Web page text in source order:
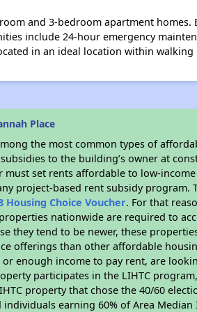
and 3-bedroom apartment
include 24-hour emergency
in an ideal location within
Place
the most common types of
to the building’s owner at
must set rents affordable to low-
project-based rent subsidy
Housing Choice Voucher. For that
nationwide are required to
they tend to be newer, these
offerings than other affordable
or enough income to pay rent, are
participates in the LIHTC
property that chose the 40/60
earning 60% of Area